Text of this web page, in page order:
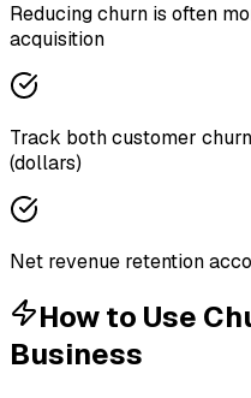
Reducing churn is often
acquisition
Track both customer
(dollars)
Net revenue retention
How to Use
Business